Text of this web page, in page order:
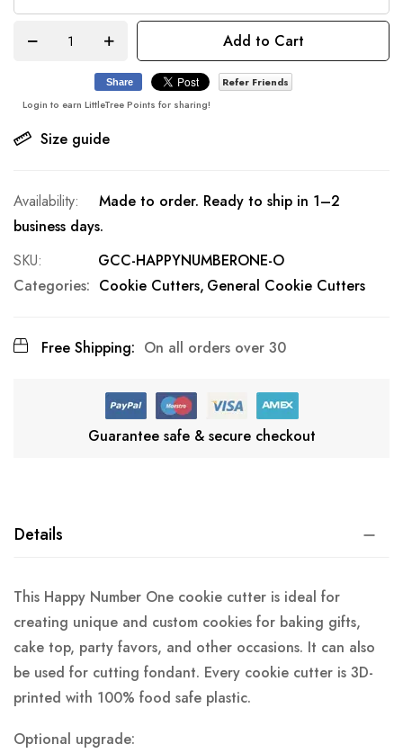
Add to Cart
Size guide
Share
Refer Friends
Login to earn LittleTree Points for sharing!
Made to order. Ready to ship in 1–2
business days.
SKU
GCC-HAPPYNUMBERONE-O
Categories: Cookie Cutters General Cookie Cutters
Free Shipping: On all orders over 30
Guarantee safe & secure checkout
Details
This Happy Number One cookie cutter is ideal for
creating unique and custom cookies for baking gifts,
cake top, party favors, and other occasions. It can also
be used for cutting fondant. Every cookie cutter is 3D-
printed with 100% food safe plastic.
Optional upgrade: